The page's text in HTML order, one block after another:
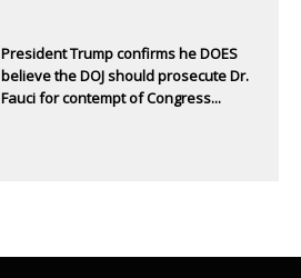
President Trump confirms he DOES
believe the DOJ should prosecute Dr.
Fauci for contempt of Congress...